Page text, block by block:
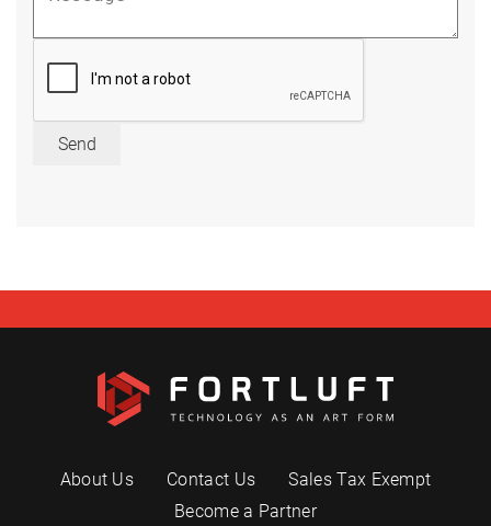
Send
About Us Contact Us
Sales Tax Exempt
Become a Partner